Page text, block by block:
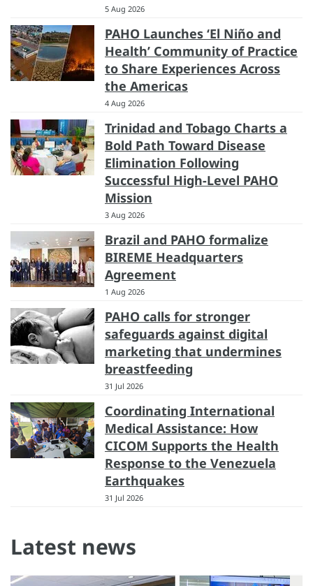
5 Aug 2026
PAHO Launches ‘El Niño and
Health’ Community of Practice
to Share Experiences Across
the Americas
4 Aug 2026
Trinidad and Tobago Charts a
Bold Path Toward Disease
Elimination Following
Successful High-Level PAHO
Mission
3 Aug 2026
Brazil and PAHO formalize
BIREME Headquarters
Agreement
1 Aug 2026
PAHO calls for stronger
safeguards against digital
marketing that undermines
breastfeeding
31 Jul 2026
Coordinating International
Medical Assistance: How
CICOM Supports the Health
Response to the Venezuela
Earthquakes
31 Jul 2026
Latest news